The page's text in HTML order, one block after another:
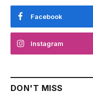
Facebook
Instagram
DON'T MISS